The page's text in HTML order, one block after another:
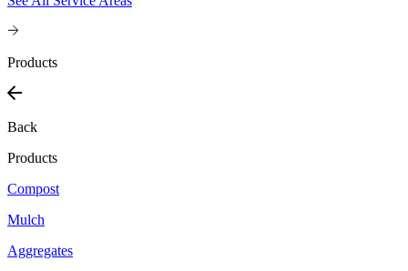
Products
Back
Products
Compost
Mulch
Aggregates